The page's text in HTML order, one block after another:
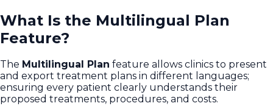
What Is the Multilingual Plan
Feature?
The Multilingual Plan feature allows clinics to present
and export treatment plans in different languages;
ensuring every patient clearly understands their
proposed treatments, procedures, and costs.